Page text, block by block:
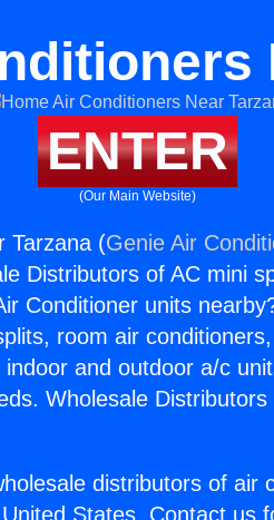
ENTER
(Our Main Website)
Tarzana (Genie Air
Distributors of AC mini
Conditioner units
room air
and outdoor a/c
Wholesale
distributors of air
States. Contact us